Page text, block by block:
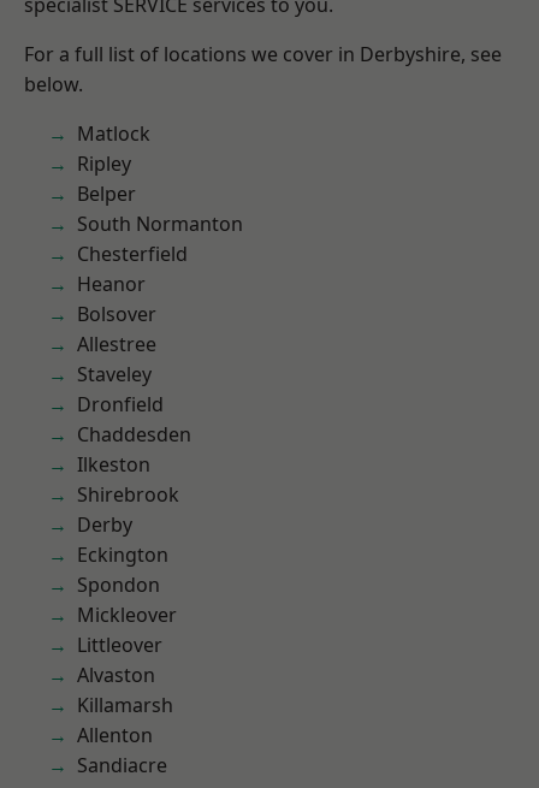
For a full list of locations we cover in Derbyshire, see
below.
Matlock
Ripley
Belper
South Normanton
Chesterfield
Heanor
Bolsover
Allestree
Staveley
Dronfield
Chaddesden
Ilkeston
Shirebrook
Derby
Eckington
Spondon
Mickleover
Littleover
Alvaston
Killamarsh
Allenton
Sandiacre